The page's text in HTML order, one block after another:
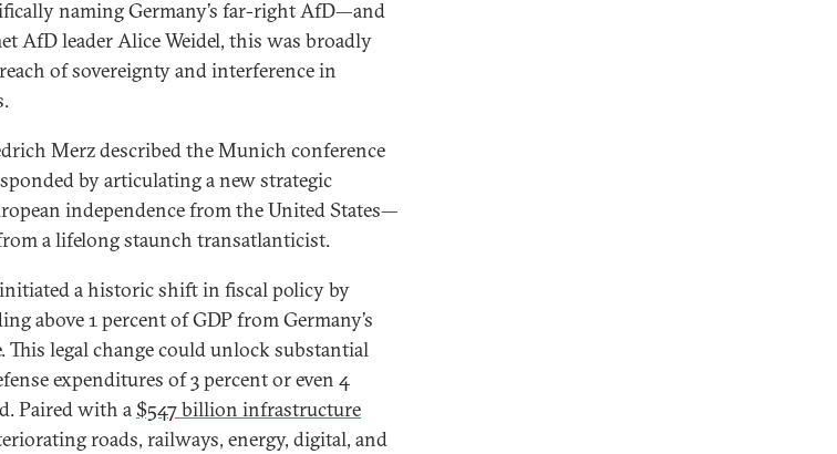
naming Germany’s far-right AfD—and
AfD leader Alice Weidel, this was broadly
of sovereignty and interference in
Merz described the Munich conference
by articulating a new strategic
independence from the United States—
a lifelong staunch transatlanticist.
a historic shift in fiscal policy by
above 1 percent of GDP from Germany’s
legal change could unlock substantial
expenditures of 3 percent or even 4
Paired with a $547 billion infrastructure
roads, railways, energy, digital, and